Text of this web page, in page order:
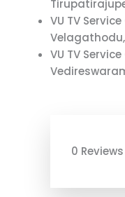
VU TV
VU TV
0